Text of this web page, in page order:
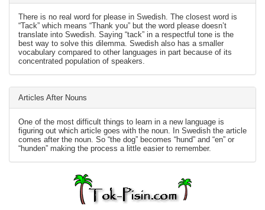
There is no real word for please in Swedish. The closest word is
“Tack” which means “Thank you” but the word please doesn’t
translate into Swedish. Saying “tack” in a respectful tone is the
best way to solve this dilemma. Swedish also has a smaller
vocabulary compared to other languages in part because of its
concentrated population of speakers.
Articles After Nouns
One of the most difficult things to learn in a new language is
figuring out which article goes with the noun. In Swedish the article
comes after the noun. So “the dog” becomes “hund” and “en” or
“hunden” making the process a little easier to remember.